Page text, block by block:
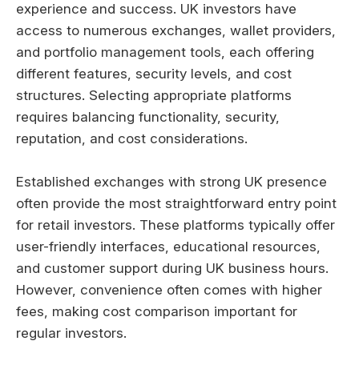
experience and success. UK investors have
access to numerous exchanges, wallet providers,
and portfolio management tools, each offering
different features, security levels, and cost
structures. Selecting appropriate platforms
requires balancing functionality, security,
reputation, and cost considerations.
Established exchanges with strong UK presence
often provide the most straightforward entry point
for retail investors. These platforms typically offer
user-friendly interfaces, educational resources,
and customer support during UK business hours.
However, convenience often comes with higher
fees, making cost comparison important for
regular investors.